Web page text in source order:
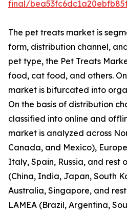
final/
The pet treats market is
form, distribution channel,
pet type, the Pet Treats
food, cat food, and others.
market is bifurcated into
On the basis of distribution
classified into online and
market is analyzed across
Canada, and Mexico),
Italy, Spain, Russia, and rest
(China, India, Japan, South
Australia, Singapore, and
LAMEA (Brazil, Argentina,